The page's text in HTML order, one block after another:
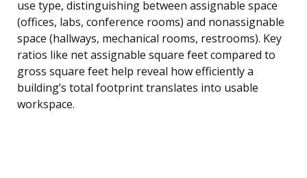
use type, distinguishing between assignable space
(offices, labs, conference rooms) and nonassignable
space (hallways, mechanical rooms, restrooms). Key
ratios like net assignable square feet compared to
gross square feet help reveal how efficiently a
building’s total footprint translates into usable
workspace.